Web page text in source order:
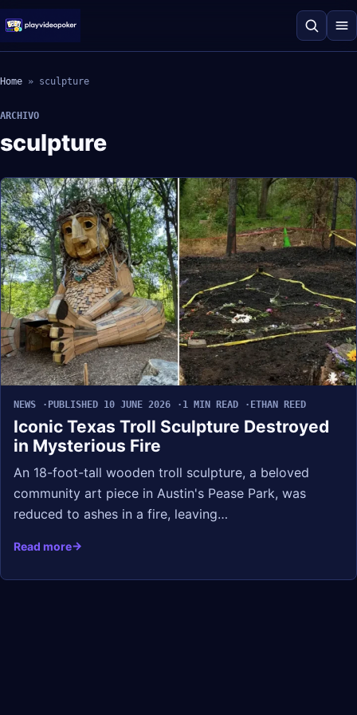
Home » sculpture
ARCHIVO
sculpture
NEWS PUBLISHED 10 JUNE 2026 1 MIN READ ETHAN REED
Iconic Texas Troll Sculpture Destroyed
in Mysterious Fire
An 18-foot-tall wooden troll sculpture, a beloved
community art piece in Austin's Pease Park, was
reduced to ashes in a fire, leaving…
Read more